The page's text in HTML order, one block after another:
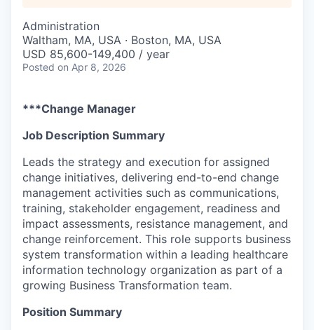
Administration
Waltham, MA, USA · Boston, MA, USA
USD 85,600-149,400 / year
Posted on Apr 8, 2026
***Change Manager
Job Description Summary
Leads the strategy and execution for assigned
change initiatives, delivering end-to-end change
management activities such as communications,
training, stakeholder engagement, readiness and
impact assessments, resistance management, and
change reinforcement. This role supports business
system transformation within a leading healthcare
information technology organization as part of a
growing Business Transformation team.
Position Summary